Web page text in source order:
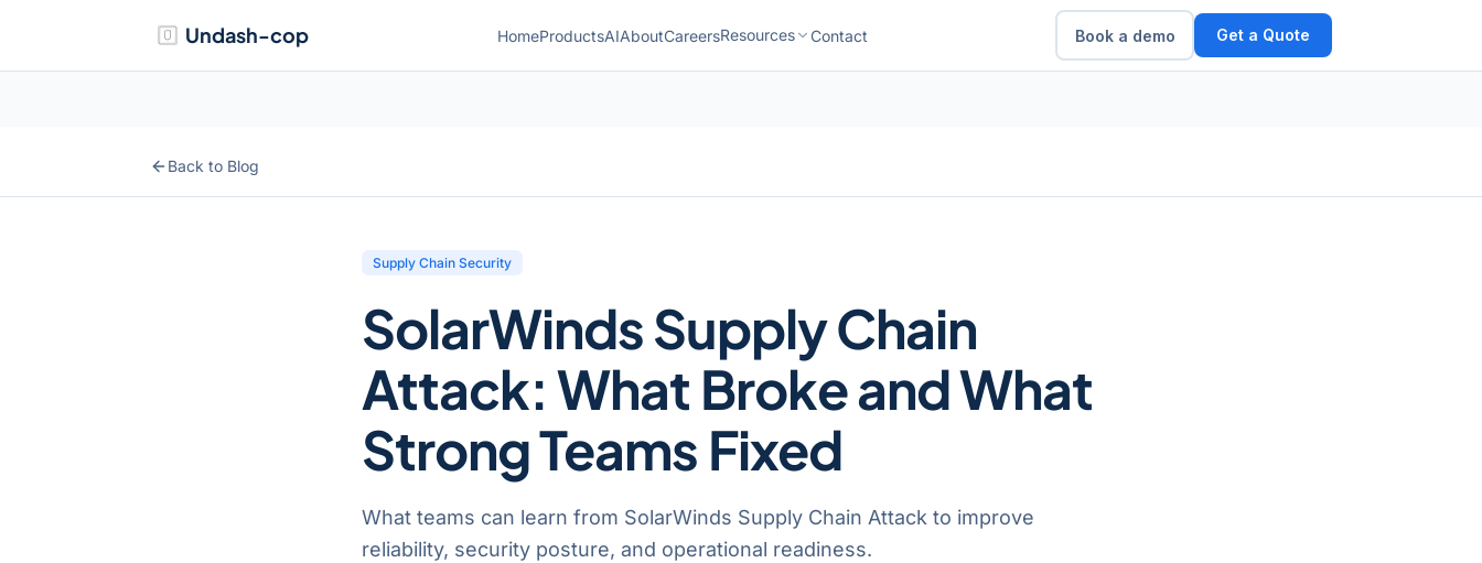
Undash-cop HomeProductsAIAboutCareersResources Contact Book a demo Get a Quote
Back to Blog
Supply Chain Security
SolarWinds Supply Chain
Attack: What Broke and What
Strong Teams Fixed
What teams can learn from SolarWinds Supply Chain Attack to improve
reliability, security posture, and operational readiness.